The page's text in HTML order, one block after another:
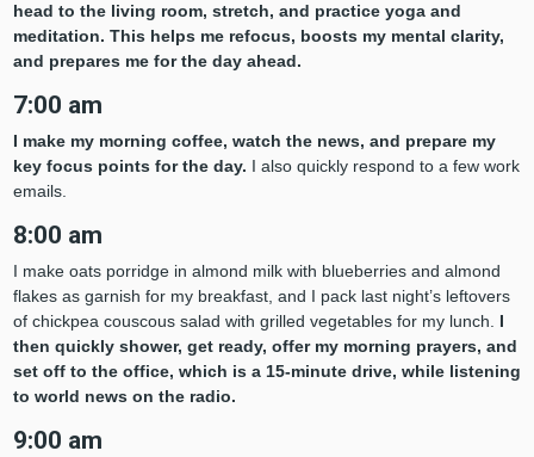
head to the living room, stretch, and practice yoga and
meditation. This helps me refocus, boosts my mental clarity,
and prepares me for the day ahead.
7:00 am
I make my morning coffee, watch the news, and prepare my
key focus points for the day. I also quickly respond to a few work
emails.
8:00 am
I make oats porridge in almond milk with blueberries and almond
flakes as garnish for my breakfast, and I pack last night’s leftovers
of chickpea couscous salad with grilled vegetables for my lunch. I
then quickly shower, get ready, offer my morning prayers, and
set off to the office, which is a 15-minute drive, while listening
to world news on the radio.
9:00 am